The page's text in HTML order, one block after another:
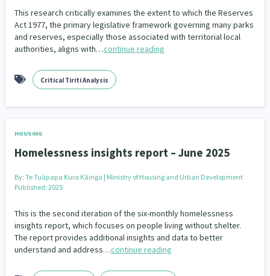
This research critically examines the extent to which the Reserves
Act 1977, the primary legislative framework governing many parks
and reserves, especially those associated with territorial local
authorities, aligns with…continue reading
Critical Tiriti Analysis
HOUSING
Homelessness insights report – June 2025
By: Te Tuāpapa Kura Kāinga | Ministry of Housing and Urban Development
Published: 2025
This is the second iteration of the six-monthly homelessness
insights report, which focuses on people living without shelter.
The report provides additional insights and data to better
understand and address…continue reading